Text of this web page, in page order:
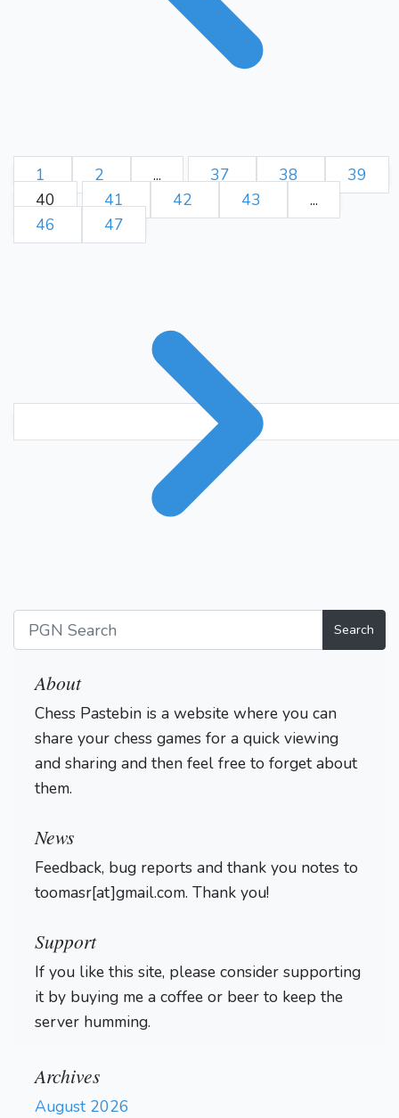
1 2 ... 37 38
39
40
41 42 43
...
46
47
Search
About
Chess Pastebin is a website where you can
share your chess games for a quick viewing
and sharing and then feel free to forget about
them.
News
Feedback, bug reports and thank you notes to
toomasr[at]gmail.com. Thank you!
Support
If you like this site, please consider supporting
it by buying me a coffee or beer to keep the
server humming.
Archives
August 2026